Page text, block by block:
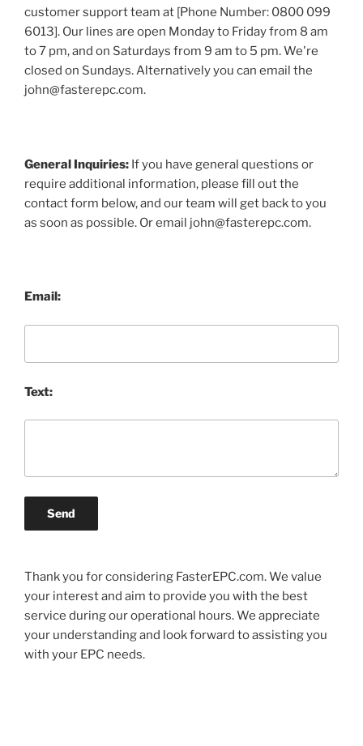
customer support team at [Phone Number: 0800 099
6013]. Our lines are open Monday to Friday from 8 am
to 7 pm, and on Saturdays from 9 am to 5 pm. We're
closed on Sundays. Alternatively you can email the
john@fasterepc.com.
General Inquiries: If you have general questions or
require additional information, please fill out the
contact form below, and our team will get back to you
as soon as possible. Or email john@fasterepc.com.
Email:
Text:
Send
Thank you for considering FasterEPC.com. We value
your interest and aim to provide you with the best
service during our operational hours. We appreciate
your understanding and look forward to assisting you
with your EPC needs.